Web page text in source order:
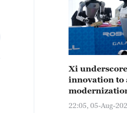
Xi
innovation to
22:05, 05-Aug-